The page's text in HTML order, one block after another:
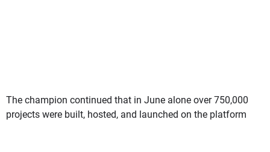
The champion continued that in June alone over 750,000
projects were built, hosted, and launched on the platform